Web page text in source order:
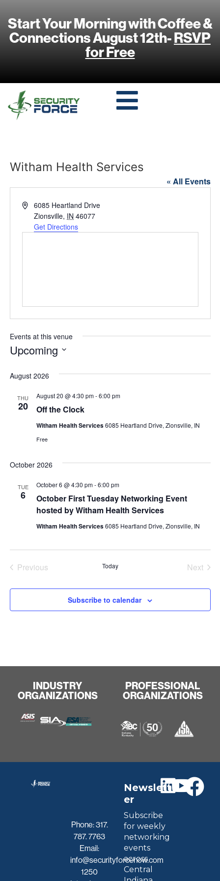
Start Your Morning with Coffee &
Connections August 12th-RSVP
for Free
Witham Health Services
« All Events
Address6085 Heartland Drive
Zionsville, IN 46077
Get Directions
Events at this venue
Upcoming
August 2026
THU
20 Off the Clock
August 20 @ 4:30 pm-6:00 pm
Witham Health Services6085 Heartland Drive, Zionsville, IN
Free
October 2026
TUE
6
October First Tuesday Networking Event
hosted by Witham Health Services
October 6 @ 4:30 pm-6:00 pm
Witham Health Services6085 Heartland Drive, Zionsville, IN
PreviousEvents Today Next
Subscribe to calendar
INDUSTRY
ORGANIZATIONS
PROFESSIONAL
ORGANIZATIONS
Phone:317.
787. 7763
Email:
info@securityforcenow.com
1250
Newslett
er
Subscribe
for weekly
networking
events
across
Central